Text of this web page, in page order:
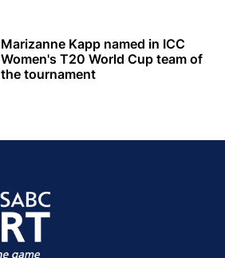
Marizanne Kapp named in ICC
Women's T20 World Cup team of
the tournament